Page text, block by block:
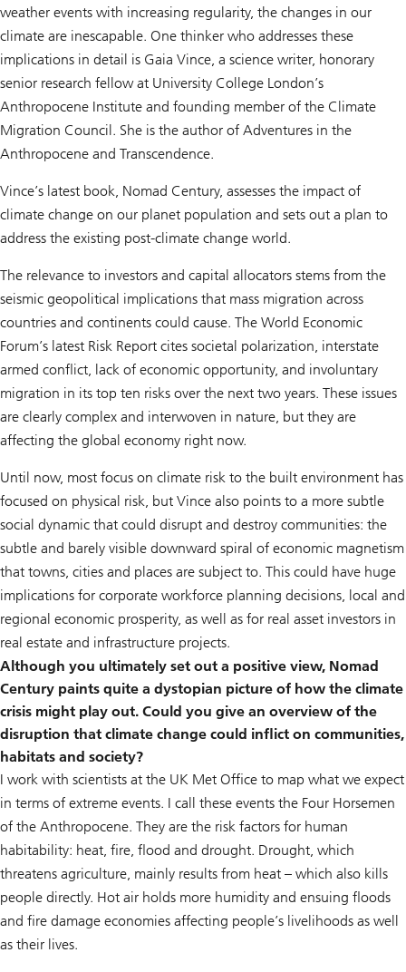
weather events with increasing regularity, the changes in our
climate are inescapable. One thinker who addresses these
implications in detail is Gaia Vince, a science writer, honorary
senior research fellow at University College London’s
Anthropocene Institute and founding member of the Climate
Migration Council. She is the author of Adventures in the
Anthropocene and Transcendence.
Vince’s latest book, Nomad Century, assesses the impact of
climate change on our planet population and sets out a plan to
address the existing post-climate change world.
The relevance to investors and capital allocators stems from the
seismic geopolitical implications that mass migration across
countries and continents could cause. The World Economic
Forum’s latest Risk Report cites societal polarization, interstate
armed conflict, lack of economic opportunity, and involuntary
migration in its top ten risks over the next two years. These issues
are clearly complex and interwoven in nature, but they are
affecting the global economy right now.
Until now, most focus on climate risk to the built environment has
focused on physical risk, but Vince also points to a more subtle
social dynamic that could disrupt and destroy communities: the
subtle and barely visible downward spiral of economic magnetism
that towns, cities and places are subject to. This could have huge
implications for corporate workforce planning decisions, local and
regional economic prosperity, as well as for real asset investors in
real estate and infrastructure projects.
Although you ultimately set out a positive view, Nomad
Century paints quite a dystopian picture of how the climate
crisis might play out. Could you give an overview of the
disruption that climate change could inflict on communities,
habitats and society?
I work with scientists at the UK Met Office to map what we expect
in terms of extreme events. I call these events the Four Horsemen
of the Anthropocene. They are the risk factors for human
habitability: heat, fire, flood and drought. Drought, which
threatens agriculture, mainly results from heat – which also kills
people directly. Hot air holds more humidity and ensuing floods
and fire damage economies affecting people’s livelihoods as well
as their lives.